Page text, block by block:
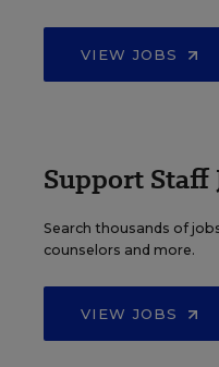
VIEW JOBS
Support Staff
Search thousands of
counselors and more.
VIEW JOBS